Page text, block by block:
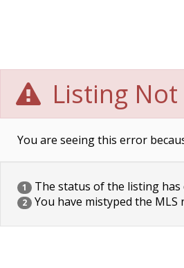
Listing
You are seeing this error
1 The status of the listing has
2 You have mistyped the MLS